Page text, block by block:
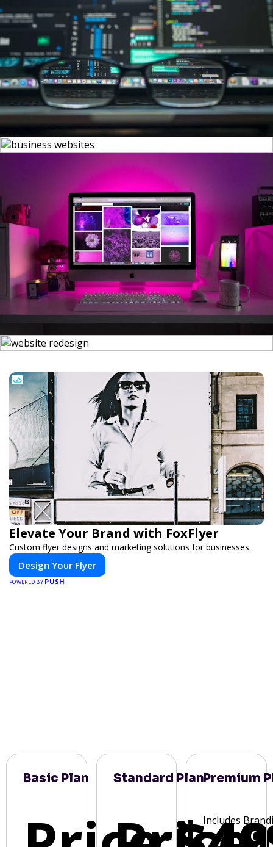
Elevate Your Brand with FoxFlyer
Custom flyer designs and marketing solutions for businesses.
Design Your Flyer
POWERED BY PUSH
Basic Plan Standard PlanPremium
Includes